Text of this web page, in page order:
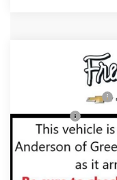
GMC
Price
3GTUUGE86TG467498
In Transit
Price reduction below
Purchase Allowance
Bonus Cash
Fred Anderson Price:
Add. Offers you may
Compare Vehicle